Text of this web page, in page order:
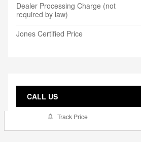
Dealer Processing Charge (not
required by law)
Jones Certified Price
CALL US
Track Price